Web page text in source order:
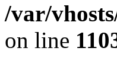
/var/
on line